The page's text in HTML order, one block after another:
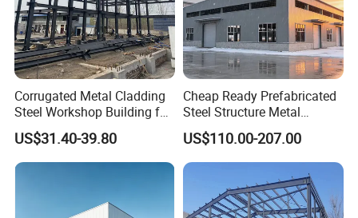
Corrugated Metal Cladding
Steel Workshop Building for
Warehouse Use Hot-DIP
Galvanized 50 Years Service
Life Industrial
US$31.40-39.80
Cheap Ready Prefabricated
Steel Structure Metal
Structure Civil Storage
Warehouse Modular
Portable Prefab Villa
Container Light House
US$110.00-207.00